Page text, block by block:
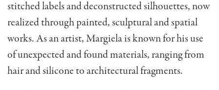
stitched labels and deconstructed silhouettes, now
realized through painted, sculptural and spatial
works. As an artist, Margiela is known for his use
of unexpected and found materials, ranging from
hair and silicone to architectural fragments.